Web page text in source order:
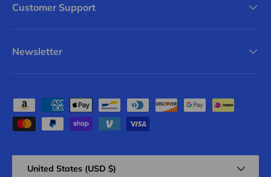
Customer Support
Newsletter
Payment methods accepted
United States (USD $)